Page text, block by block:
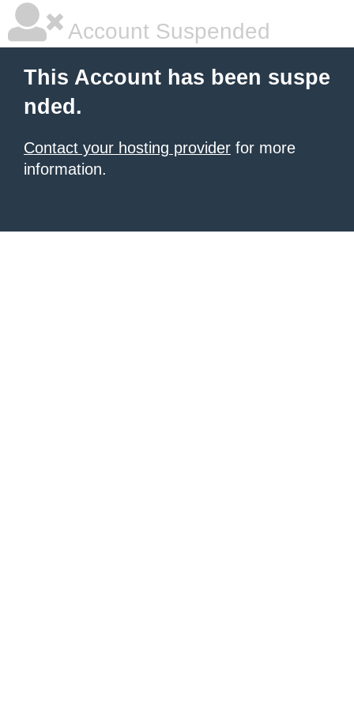
Account Suspended
This Account has been suspe
nded.
Contact your hosting provider for more
information.